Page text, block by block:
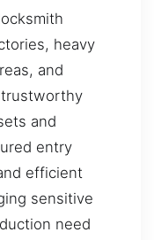
heavy
and
trustworthy
and
entry
efficient
sensitive
need